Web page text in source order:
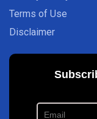
Terms of Use
Disclaimer